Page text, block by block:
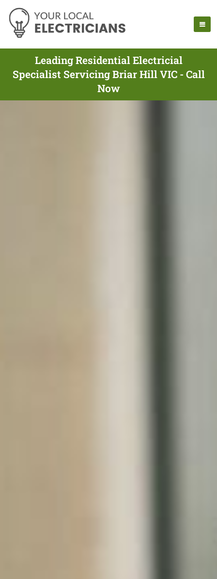
Leading Residential Electricial
Specialist Servicing Briar Hill VIC - Call
Now